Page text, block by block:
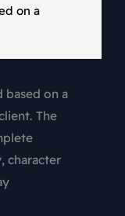
on a
based on a
The
character